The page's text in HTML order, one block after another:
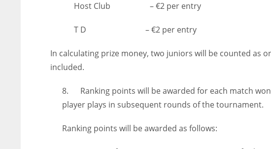
Host Club – €2 per entry
T D – €2 per entry
In calculating prize money, two juniors will be counted as
included.
8. Ranking points will be awarded for each match
player plays in subsequent rounds of the tournament.
Ranking points will be awarded as follows: